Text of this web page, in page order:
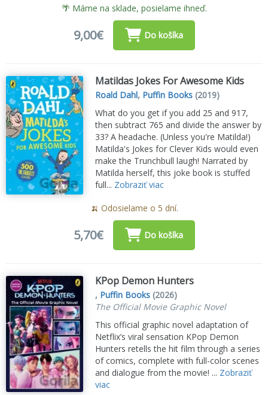
🌴 Máme na sklade, posielame ihneď.
9,00€ Do košíka
Matildas Jokes For Awesome Kids
Roald Dahl, Puffin Books (2019)
What do you get if you add 25 and 917,
then subtract 765 and divide the answer by
33? A headache. (Unless you're Matilda!)
Matilda's Jokes for Clever Kids would even
make the Trunchbull laugh! Narrated by
Matilda herself, this joke book is stuffed
full... Zobraziť viac
🍌 Odosielame o 5 dní.
5,70€ Do košíka
KPop Demon Hunters
, Puffin Books (2026)
The Official Movie Graphic Novel
This official graphic novel adaptation of
Netflix’s viral sensation KPop Demon
Hunters retells the hit film through a series
of comics, complete with full-color scenes
and dialogue from the movie! ... Zobraziť
viac